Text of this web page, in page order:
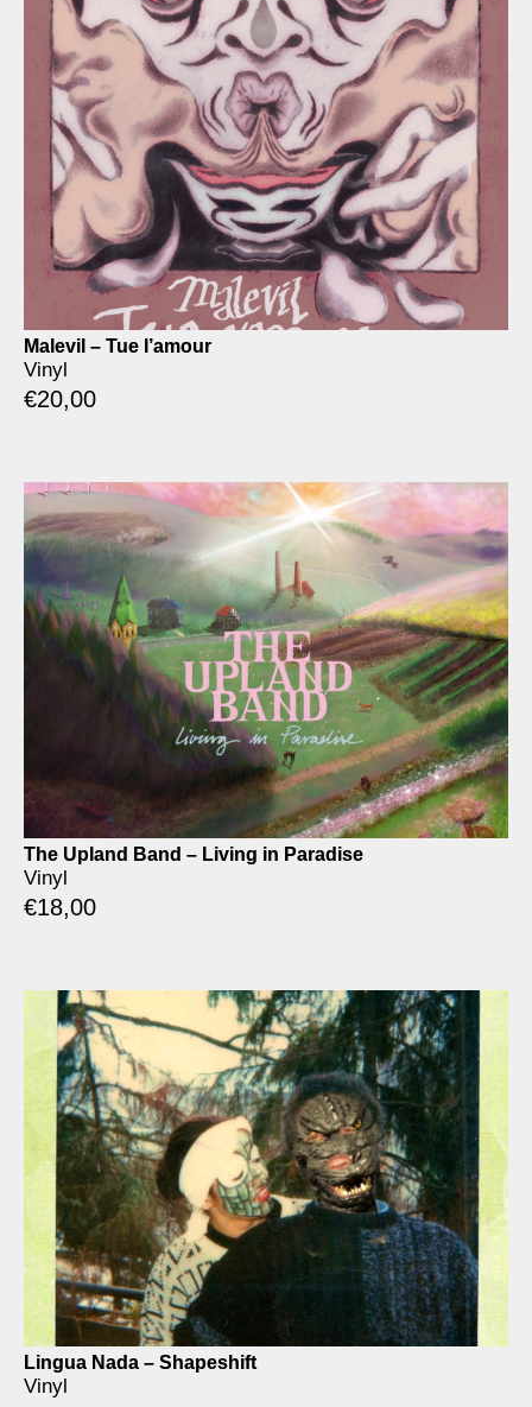
Malevil – Tue l’amour
Vinyl
€20,00
The Upland Band – Living in Paradise
Vinyl
€18,00
Lingua Nada – Shapeshift
Vinyl